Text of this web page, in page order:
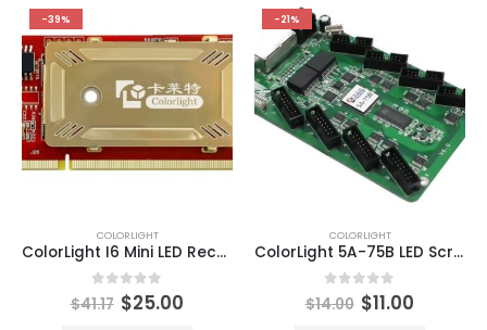
-39%
COLORLIGHT
ColorLight I6 Mini LED Receiving Card high-end universal receiving card ColorLight LED Display Control Systems
0out of 5
$41.17 $25.00
-21%
COLORLIGHT
ColorLight 5A-75B LED Screen Receiving Card ColorLight Cloud Control System Media Server
0 out of 5
$14.00 $11.00